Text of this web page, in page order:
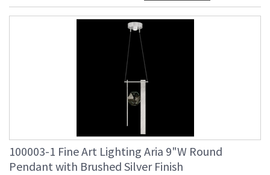
100003-1 Fine Art Lighting Aria 9"W Round
Pendant with Brushed Silver Finish